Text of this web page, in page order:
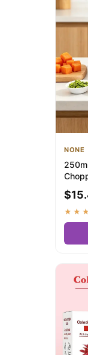
NONE
And